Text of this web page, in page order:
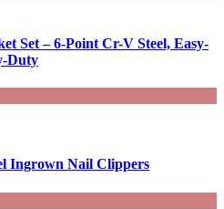
Set – 6-Point Cr-V Steel, Easy-
Duty
Ingrown Nail Clippers